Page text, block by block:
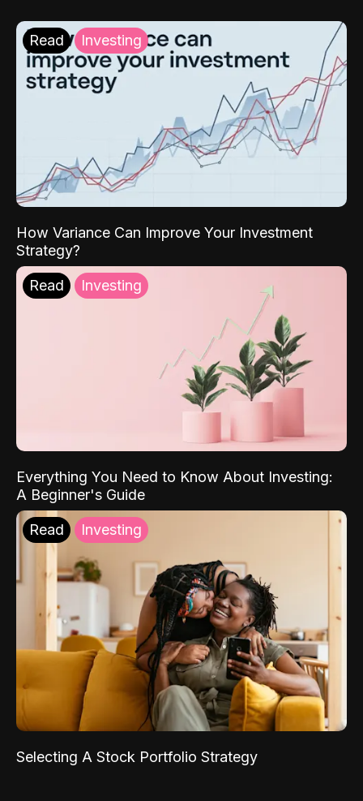
Read Investing
How Variance Can Improve Your Investment
Strategy?
Read Investing
Everything You Need to Know About Investing:
A Beginner's Guide
Read Investing
Selecting A Stock Portfolio Strategy